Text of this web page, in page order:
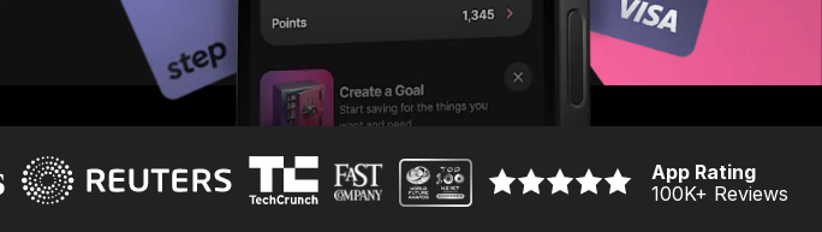
App Rating
100K+ Reviews